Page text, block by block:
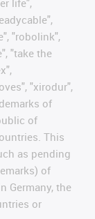
life",
"robolink",
"take the
"xirodur",
of
of
This
as pending
of
Germany, the
or